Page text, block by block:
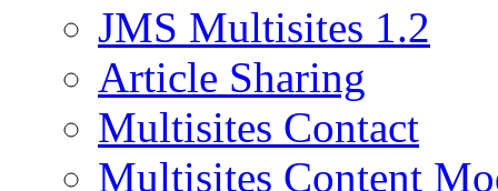
JMS Multisites 1.2
Article Sharing
Multisites Contact
Multisites Content